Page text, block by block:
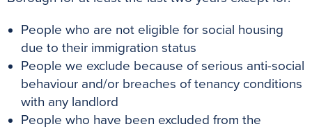
People who are not eligible for social housing
due to their immigration status
People we exclude because of serious anti-social
behaviour and/or breaches of tenancy conditions
with any landlord
People who have been excluded from the